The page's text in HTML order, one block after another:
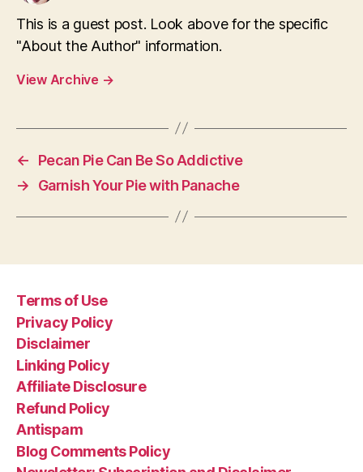
This is a guest post. Look above for the specific
"About the Author" information.
View Archive →
←
Pecan Pie Can Be So Addictive
→
Garnish Your Pie with Panache
Terms of Use
Privacy Policy
Disclaimer
Linking Policy
Affiliate Disclosure
Refund Policy
Antispam
Blog Comments Policy